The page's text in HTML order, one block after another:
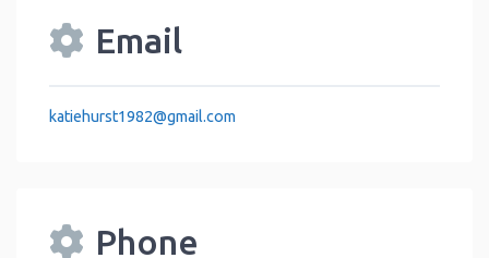
Email
katiehurst1982@gmail.com
Phone